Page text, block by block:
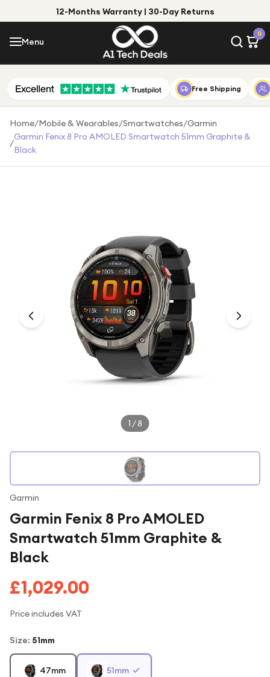
12-Months Warranty | 30-Day Returns
Menu
0
Menu
Shop by Category
Shop by Brand
Gift Ideas
Gifts for Him
For music lovers
Free Shipping
Home/Mobile & Wearables/Smartwatches/Garmin
/
Garmin Fenix 8 Pro AMOLED Smartwatch 51mm Graphite &
Black
1 /8
Garmin
Garmin Fenix 8 Pro AMOLED
Smartwatch 51mm Graphite &
Black
£1,029.00
Price includes VAT
Size: 51mm
47mm 51mm